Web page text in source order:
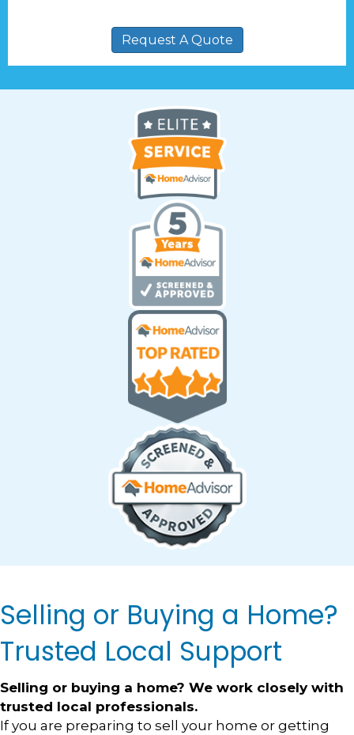
Request A Quote
Selling or Buying a Home?
Trusted Local Support
Selling or buying a home? We work closely with
trusted local professionals.
If you are preparing to sell your home or getting